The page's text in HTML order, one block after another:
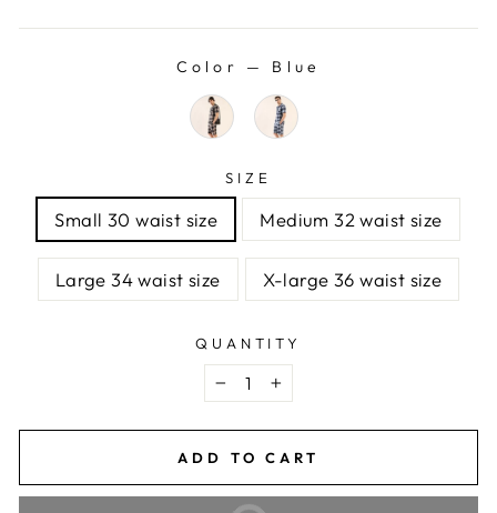
Color — Blue
SIZE
Small 30 waist size Medium 32 waist size
Large 34 waist size X-large 36 waist size
QUANTITY
− +
ADD TO CART